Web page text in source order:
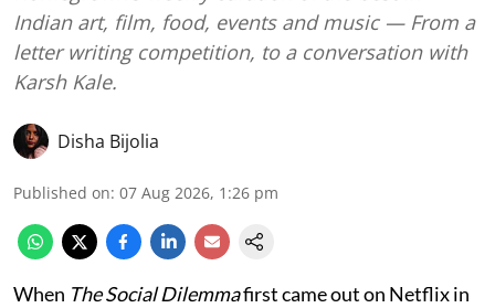
Indian art, film, food, events and music — From a
letter writing competition, to a conversation with
Karsh Kale.
Disha Bijolia
Published on: 07 Aug 2026, 1:26 pm
When The Social Dilemmafirst came out on Netflix in